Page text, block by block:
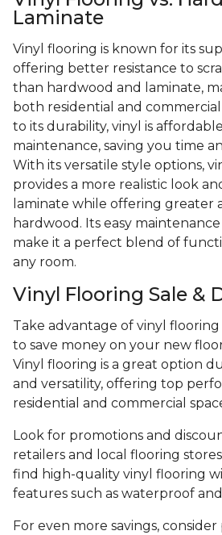
Laminate
Vinyl flooring is known for its
offering better resistance to
than hardwood and laminate,
both residential and commercial
to its durability, vinyl is
maintenance, saving you time
With its versatile style options,
provides a more realistic look
laminate while offering greater
hardwood. Its easy
make it a perfect blend of
any room.
Vinyl Flooring Sale &
Take advantage of vinyl
to save money on your new
Vinyl flooring is a great option
and versatility, offering top
residential and commercial
Look for promotions and
retailers and local flooring
find high-quality vinyl flooring
features such as waterproof
For even more savings,